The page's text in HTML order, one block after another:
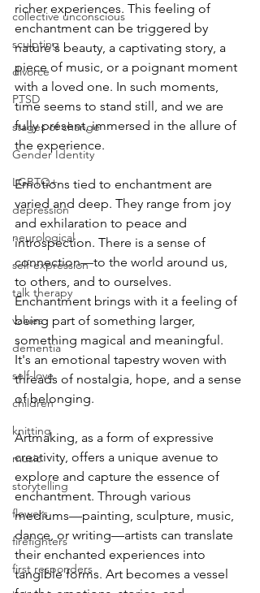
collective unconscious
sculpting
divorce
PTSD
stages of change
Gender Identity
LGBTQ+
depression
neurological
self-expression
talk therapy
values
dementia
self-love
children
knitting
music
storytelling
flowers
firefighters
first responders
richer experiences. This feeling of
enchantment can be triggered by
nature's beauty, a captivating story, a
piece of music, or a poignant moment
with a loved one. In such moments,
time seems to stand still, and we are
fully present, immersed in the allure of
the experience.
Emotions tied to enchantment are
varied and deep. They range from joy
and exhilaration to peace and
introspection. There is a sense of
connection—to the world around us,
to others, and to ourselves.
Enchantment brings with it a feeling of
being part of something larger,
something magical and meaningful.
It's an emotional tapestry woven with
threads of nostalgia, hope, and a sense
of belonging.
Artmaking, as a form of expressive
creativity, offers a unique avenue to
explore and capture the essence of
enchantment. Through various
mediums—painting, sculpture, music,
dance, or writing—artists can translate
their enchanted experiences into
tangible forms. Art becomes a vessel